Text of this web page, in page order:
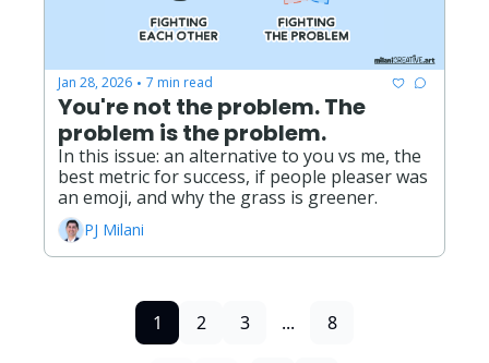
Jan 28, 2026 • 7 min read
You're not the problem. The
problem is the problem.
In this issue: an alternative to you vs me, the
best metric for success, if people pleaser was
PJ Milani
1 2 3 ... 8